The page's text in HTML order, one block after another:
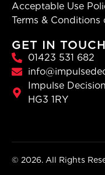
Acceptable Use
Terms & Conditions
GET IN TOUCH
01423 531 682
Impulse
HG3 1RY
© 2026. All Rights